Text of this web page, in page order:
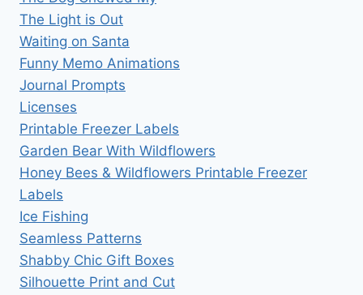
The Light is Out
Waiting on Santa
Funny Memo Animations
Journal Prompts
Licenses
Printable Freezer Labels
Garden Bear With Wildflowers
Honey Bees & Wildflowers Printable Freezer
Labels
Ice Fishing
Seamless Patterns
Shabby Chic Gift Boxes
Silhouette Print and Cut